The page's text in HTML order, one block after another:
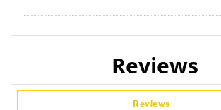
Reviews
Reviews